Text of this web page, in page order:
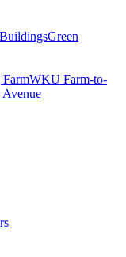
Green
WKU Farm-to-